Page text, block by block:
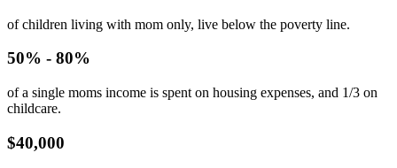
of children living with mom only, live below the poverty line.
50% - 80%
of a single moms income is spent on housing expenses, and 1/3 on
childcare.
$40,000